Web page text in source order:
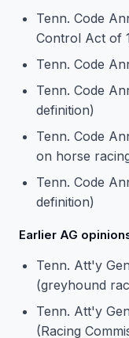
Tenn. Code
Control Act of
Tenn. Code
Tenn. Code
definition)
Tenn. Code
on horse
Tenn. Code
definition)
Earlier AG
Tenn. Att'y
(greyhound
Tenn. Att'y
(Racing